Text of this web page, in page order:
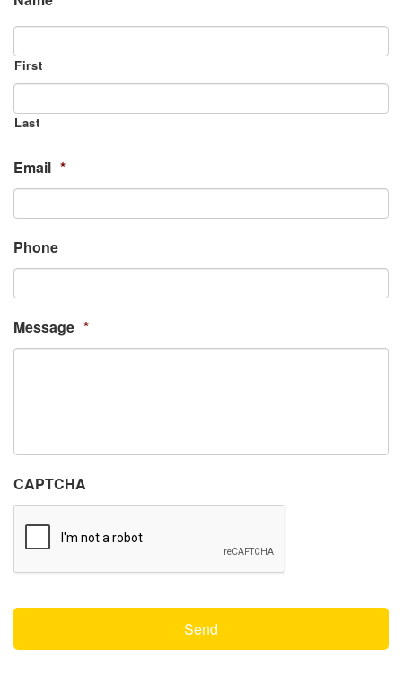
First
Last
Email *
Phone
Message *
CAPTCHA